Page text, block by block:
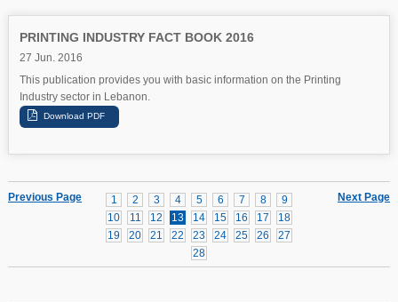
PRINTING INDUSTRY FACT BOOK 2016
27 Jun. 2016
This publication provides you with basic information on the Printing
Industry sector in Lebanon.
Next Page
1 2 3 4 5 6 7 8
9
10
11 12 13 14 15 16 17
18
19
20 21 22 23 24 25 26
27
28
Previous Page